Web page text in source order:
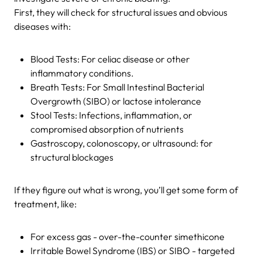
First, they will check for structural issues and obvious
diseases with:
Blood Tests: For celiac disease or other
inflammatory conditions.
Breath Tests: For Small Intestinal Bacterial
Overgrowth (SIBO) or lactose intolerance
Stool Tests: Infections, inflammation, or
compromised absorption of nutrients
Gastroscopy, colonoscopy, or ultrasound: for
structural blockages
If they figure out what is wrong, you’ll get some form of
treatment, like:
For excess gas - over-the-counter simethicone
Irritable Bowel Syndrome (IBS) or SIBO - targeted